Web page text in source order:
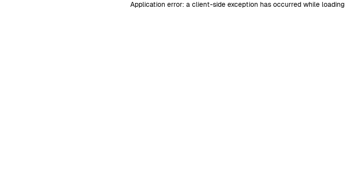
Application error: a client-side exception has occurred while loading